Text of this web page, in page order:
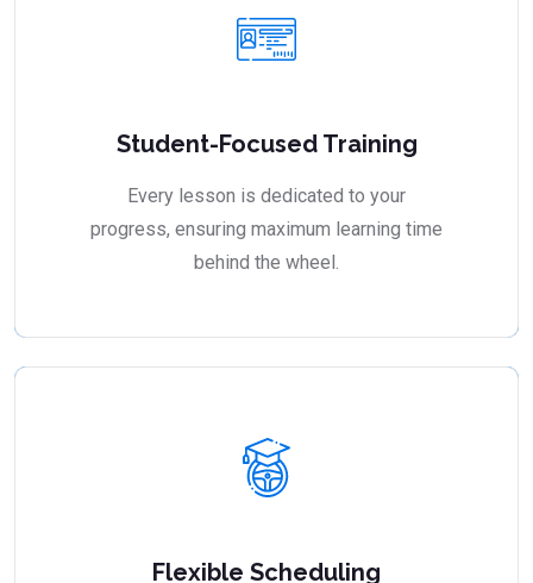
Student-Focused Training
Every lesson is dedicated to your
progress, ensuring maximum learning time
behind the wheel.
Flexible Scheduling